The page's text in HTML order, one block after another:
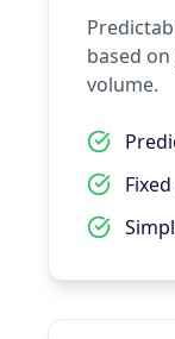
based
volume.